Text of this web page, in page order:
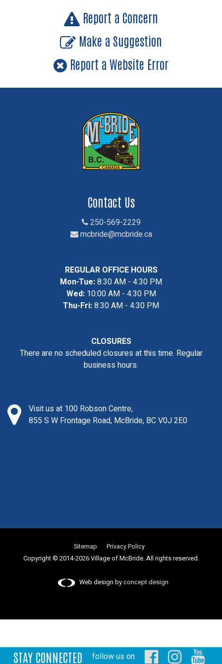
Report a Concern
Make a Suggestion
Report a Website Error
Contact Us
250-569-2229
mcbride@mcbride.ca
REGULAR OFFICE HOURS
Mon-Tue:8:30 AM - 4:30 PM
Wed:10:00 AM - 4:30 PM
Thu-Fri:8:30 AM - 4:30 PM
CLOSURES
There are no scheduled closures at this time. Regular
business hours.
Visit us at 100 Robson Centre,
855 S W Frontage Road, McBride, BC V0J 2E0
Sitemap
Privacy Policy
Copyright © 2014-2026 Village of McBride. All rights reserved.
Web design byconcept design
STAY CONNECTED follow us on